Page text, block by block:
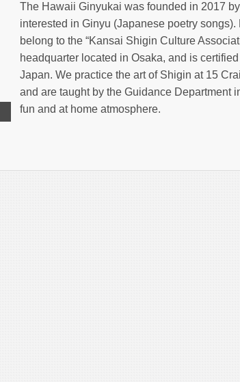
The Hawaii Ginyukai was founded in 2017
interested in Ginyu (Japanese poetry
belong to the “Kansai Shigin Culture
headquarter located in Osaka, and is
Japan. We practice the art of Shigin at 15
and are taught by the Guidance Department
fun and at home atmosphere.